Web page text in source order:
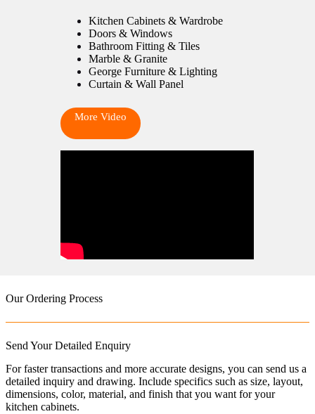
Kitchen Cabinets & Wardrobe
Doors & Windows
Bathroom Fitting & Tiles
Marble & Granite
George Furniture & Lighting
Curtain & Wall Panel
More Video
Our Ordering Process
Send Your Detailed Enquiry
For faster transactions and more accurate designs, you can send us a
detailed inquiry and drawing. Include specifics such as size, layout,
dimensions, color, material, and finish that you want for your
kitchen cabinets.